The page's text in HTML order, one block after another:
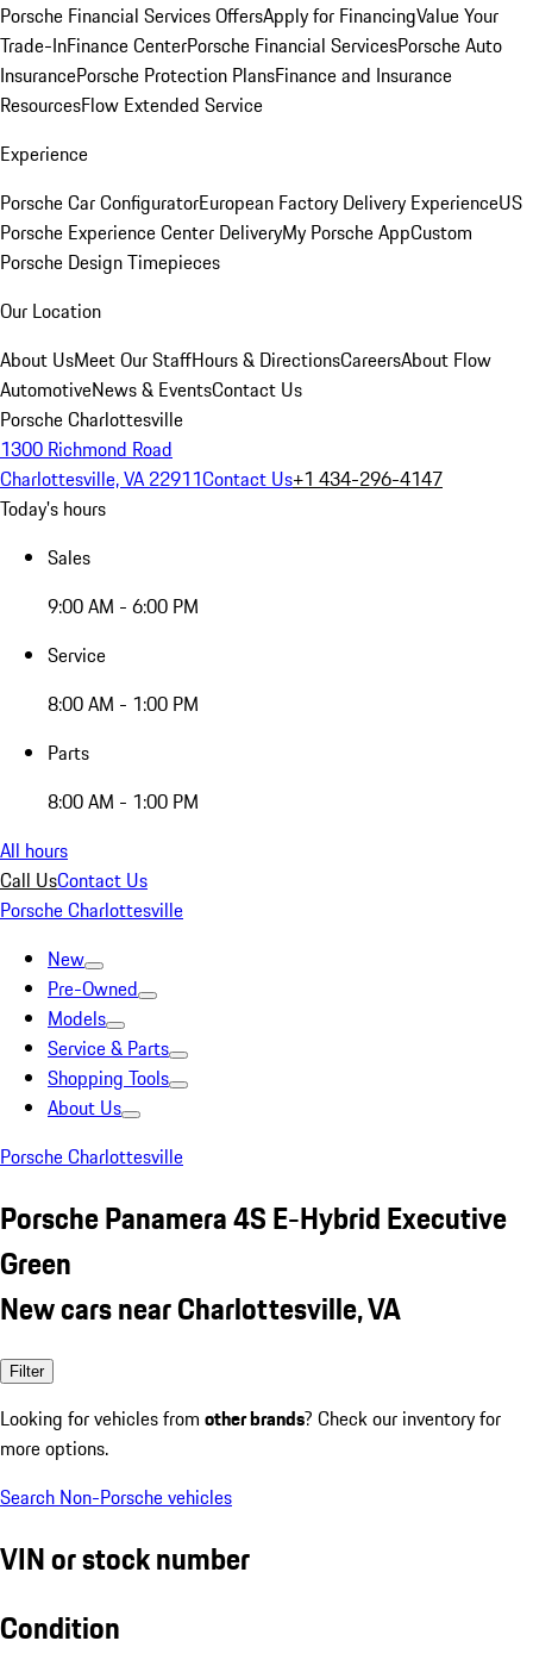
Porsche Financial Services OffersApply for FinancingValue Your
Trade-InFinance CenterPorsche Financial ServicesPorsche Auto
InsurancePorsche Protection PlansFinance and Insurance
ResourcesFlow Extended Service
Experience
Porsche Car ConfiguratorEuropean Factory Delivery ExperienceUS
Porsche Experience Center DeliveryMy Porsche AppCustom
Porsche Design Timepieces
Our Location
About UsMeet Our StaffHours & DirectionsCareersAbout Flow
AutomotiveNews & EventsContact Us
Porsche Charlottesville
1300 Richmond Road
Charlottesville, VA 22911Contact Us+1 434-296-4147
Today's hours
Sales
9:00 AM - 6:00 PM
Service
8:00 AM - 1:00 PM
Parts
8:00 AM - 1:00 PM
All hours
Call UsContact Us
Porsche Charlottesville
New
Pre-Owned
Models
Service & Parts
Shopping Tools
About Us
Porsche Charlottesville
Porsche Panamera 4S E-Hybrid Executive
Green
New cars near Charlottesville, VA
Filter
Looking for vehicles from other brands? Check our inventory for
more options.
Search Non-Porsche vehicles
VIN or stock number
Condition